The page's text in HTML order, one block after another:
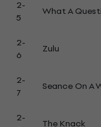
2-
5
What A
2-
6
Zulu
2-
7
Seance On A
2-
The Knack